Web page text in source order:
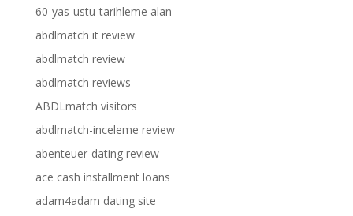
60-yas-ustu-tarihleme alan
abdlmatch it review
abdlmatch review
abdlmatch reviews
ABDLmatch visitors
abdlmatch-inceleme review
abenteuer-dating review
ace cash installment loans
adam4adam dating site